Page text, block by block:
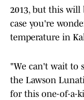
2013, but this will
case you're
temperature in
"We can't wait to
the Lawson
for this one-of-a-